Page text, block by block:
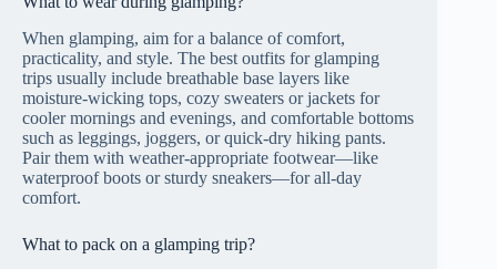
When glamping, aim for a balance of comfort,
practicality, and style. The best outfits for glamping
trips usually include breathable base layers like
moisture-wicking tops, cozy sweaters or jackets for
cooler mornings and evenings, and comfortable bottoms
such as leggings, joggers, or quick-dry hiking pants.
Pair them with weather-appropriate footwear—like
waterproof boots or sturdy sneakers—for all-day
comfort.
What to pack on a glamping trip?